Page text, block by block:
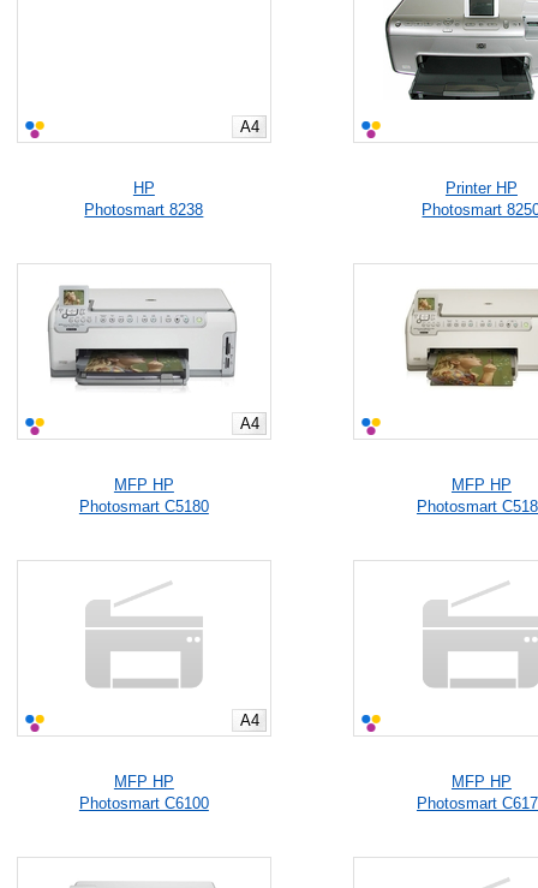
A4
HP
Photosmart 8238
Printer HP
Photosmart
A4
MFP HP
Photosmart C5180
MFP HP
Photosmart
A4
MFP HP
Photosmart C6100
MFP HP
Photosmart